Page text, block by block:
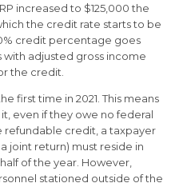
increased to $125,000 the
the credit rate starts to be
credit percentage goes
with adjusted gross income
the credit.
first time in 2021. This means
even if they owe no federal
refundable credit, a taxpayer
joint return) must reside in
of the year. However,
stationed outside of the